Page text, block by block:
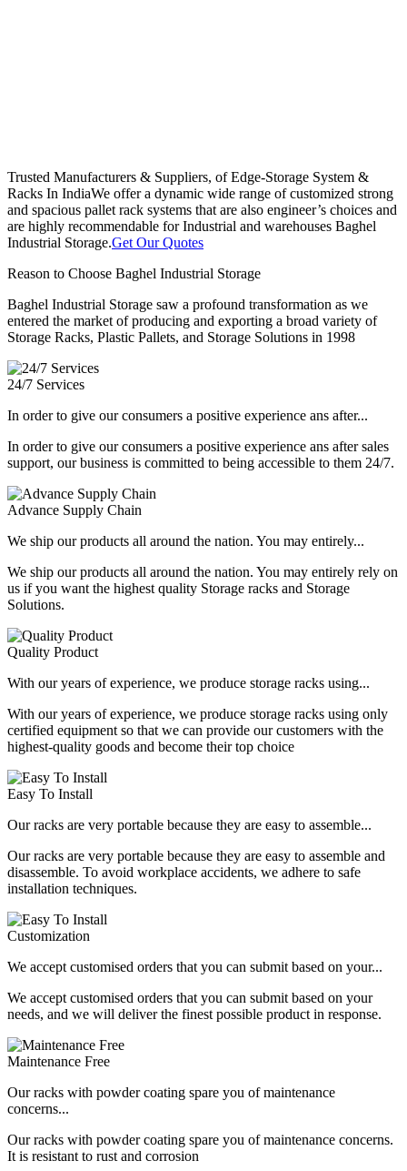
Trusted Manufacturers & Suppliers, of Edge-Storage System &
Racks In IndiaWe offer a dynamic wide range of customized strong
and spacious pallet rack systems that are also engineer’s choices and
are highly recommendable for Industrial and warehouses Baghel
Industrial Storage.Get Our Quotes
Reason to Choose Baghel Industrial Storage
Baghel Industrial Storage saw a profound transformation as we
entered the market of producing and exporting a broad variety of
Storage Racks, Plastic Pallets, and Storage Solutions in 1998
24/7 Services
In order to give our consumers a positive experience ans after...
In order to give our consumers a positive experience ans after sales
support, our business is committed to being accessible to them 24/7.
Advance Supply Chain
We ship our products all around the nation. You may entirely...
We ship our products all around the nation. You may entirely rely on
us if you want the highest quality Storage racks and Storage
Solutions.
Quality Product
With our years of experience, we produce storage racks using...
With our years of experience, we produce storage racks using only
certified equipment so that we can provide our customers with the
highest-quality goods and become their top choice
Easy To Install
Our racks are very portable because they are easy to assemble...
Our racks are very portable because they are easy to assemble and
disassemble. To avoid workplace accidents, we adhere to safe
installation techniques.
Customization
We accept customised orders that you can submit based on your...
We accept customised orders that you can submit based on your
needs, and we will deliver the finest possible product in response.
Maintenance Free
Our racks with powder coating spare you of maintenance
concerns...
Our racks with powder coating spare you of maintenance concerns.
It is resistant to rust and corrosion